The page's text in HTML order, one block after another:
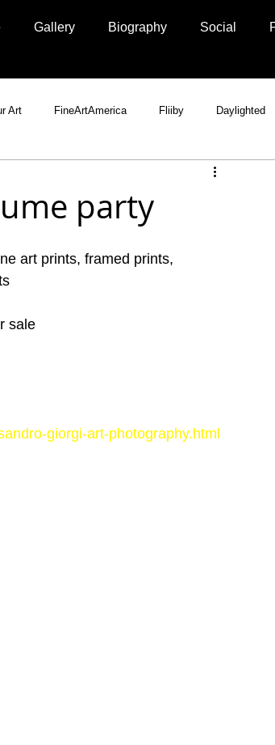
Gallery Biography Social
Art FineArtAmerica Fliiby Daylighted
party
art prints, framed prints,
sale
giorgi-art-photography.html